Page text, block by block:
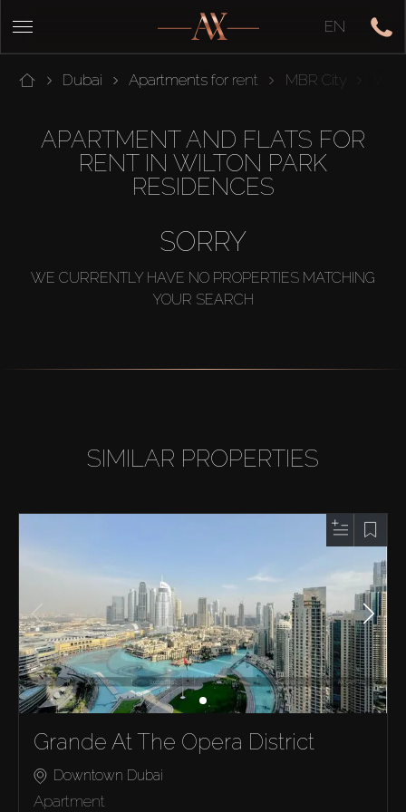
EN
Dubai Apartments for rent MBR City
APARTMENT AND FLATS FOR
RENT IN WILTON PARK
RESIDENCES
SORRY
WE CURRENTLY HAVE NO PROPERTIES MATCHING
YOUR SEARCH
SIMILAR PROPERTIES
Grande At The Opera District
Downtown Dubai
Apartment